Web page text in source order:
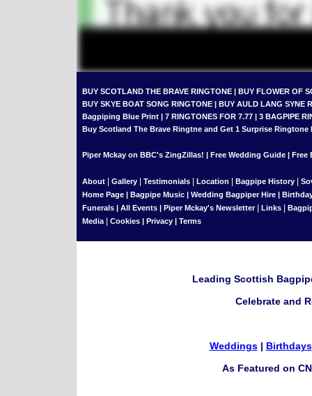
BUY SCOTLAND THE BRAVE RINGTONE | BUY FLOWER OF
BUY SKYE BOAT SONG RINGTONE | BUY AULD LANG SYNE
Bagpiping Blue Print | 7 RINGTONES FOR 7.77 | 3 BAGPIPE
Buy Scotland The Brave Ringtne and Get 1 Surprise Ringtone
Piper Mckay on BBC's ZingZillas! | Free Wedding Guide | Free
About Gallery Testimonials Location Bagpipe History
Home Page | Bagpipe Music | Wedding Bagpiper Hire |
Funerals | All Events | Piper Mckay's Newsletter Links
Media| Cookies | Privacy | Terms
Leading Scottish
Celebrate and
Weddings| Birthdays
As Featured on